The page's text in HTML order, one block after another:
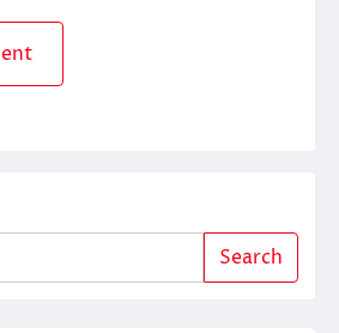
Search